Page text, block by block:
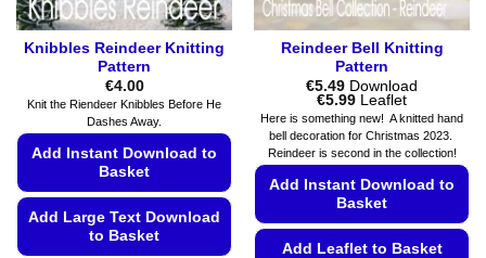
page
Knibbles Reindeer Knitting
Pattern
€4.00
Knit the Riendeer Knibbles Before He
Dashes Away.
Add Instant Download to
Basket
Add Large Text Download
to Basket
Reindeer Bell Knitting
Pattern
€5.49 Download
€5.99Price
range:
€5.49
through
€5.99
Leaflet
Here is something new! A knitted hand
bell decoration for Christmas 2023.
Reindeer is second in the collection!
Add Instant Download to
Basket
Add Leaflet to Basket